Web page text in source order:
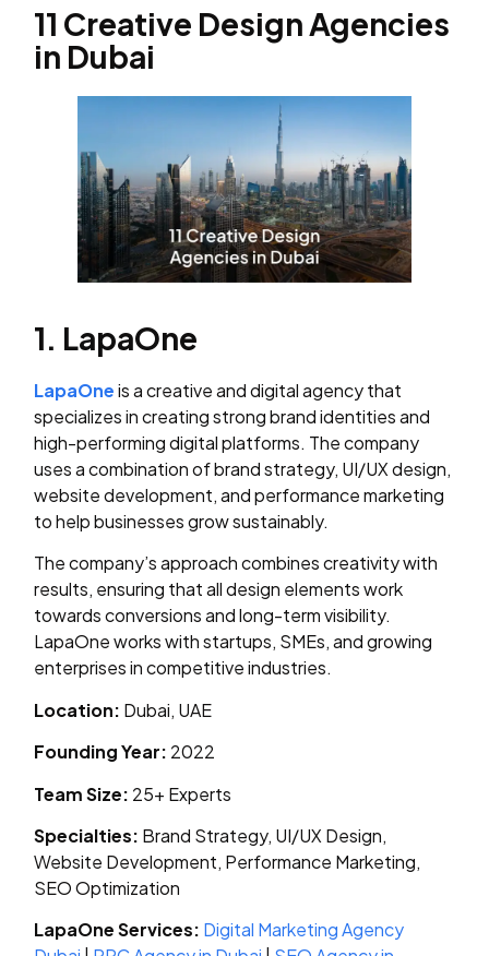
11 Creative Design Agencies
in Dubai
1. LapaOne
LapaOneis a creative and digital agency that
specializes in creating strong brand identities and
high-performing digital platforms. The company
uses a combination of brand strategy, UI/UX design,
website development, and performance marketing
to help businesses grow sustainably.
The company’s approach combines creativity with
results, ensuring that all design elements work
towards conversions and long-term visibility.
LapaOne works with startups, SMEs, and growing
enterprises in competitive industries.
Location: Dubai, UAE
Founding Year: 2022
Team Size: 25+ Experts
Specialties: Brand Strategy, UI/UX Design,
Website Development, Performance Marketing,
SEO Optimization
LapaOne Services: Digital Marketing Agency